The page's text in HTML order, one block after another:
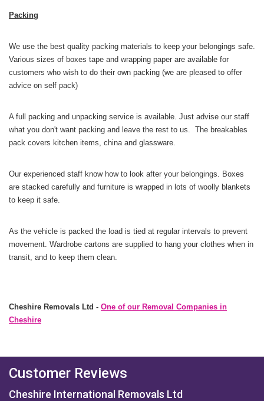
Packing
We use the best quality packing materials to keep your belongings safe.
Various sizes of boxes tape and wrapping paper are available for
customers who wish to do their own packing (we are pleased to offer
advice on self pack)
A full packing and unpacking service is available. Just advise our staff
what you don't want packing and leave the rest to us. The breakables
pack covers kitchen items, china and glassware.
Our experienced staff know how to look after your belongings. Boxes
are stacked carefully and furniture is wrapped in lots of woolly blankets
to keep it safe.
As the vehicle is packed the load is tied at regular intervals to prevent
movement. Wardrobe cartons are supplied to hang your clothes when in
transit, and to keep them clean.
Cheshire Removals Ltd - One of our Removal Companies in
Cheshire
Customer Reviews
Cheshire International Removals Ltd